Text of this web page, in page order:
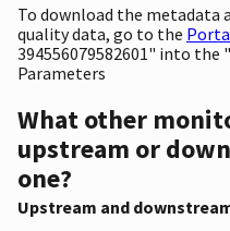
To download the
quality data, go to the
394556079582601" into the
Parameters
What other
upstream or
one?
Upstream and